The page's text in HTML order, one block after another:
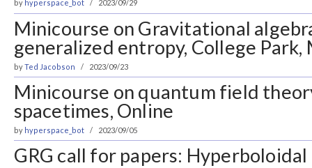
by hyperspace_bot 2023/09/29
Minicourse on Gravitational
generalized entropy, College Park,
byTed Jacobson 2023/09/23
Minicourse on quantum field
spacetimes, Online
by hyperspace_bot 2023/09/05
GRG call for papers: